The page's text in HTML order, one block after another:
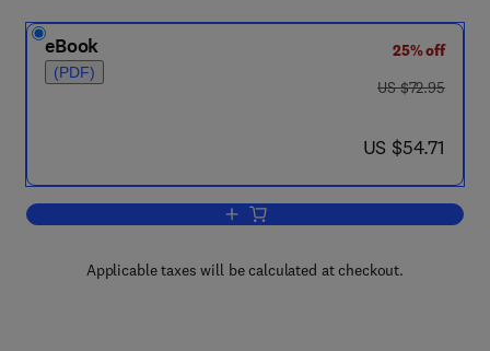
eBook
(PDF)
25% off
was US $72.95
US $72.95
now US $54.71
US $54.71
Add to cart, International Review of
Applicable taxes will be calculated at checkout.